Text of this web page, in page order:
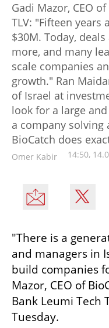
Gadi Mazor, CEO
TLV: "Fifteen years
$30M. Today,
more, and many
scale companies
growth." Ran
of Israel at
look for a large
a company
BioCatch does
Omer Kabir 14:50,
"There is a
and managers in
build companies
Mazor, CEO of
Bank Leumi Tech
Tuesday.